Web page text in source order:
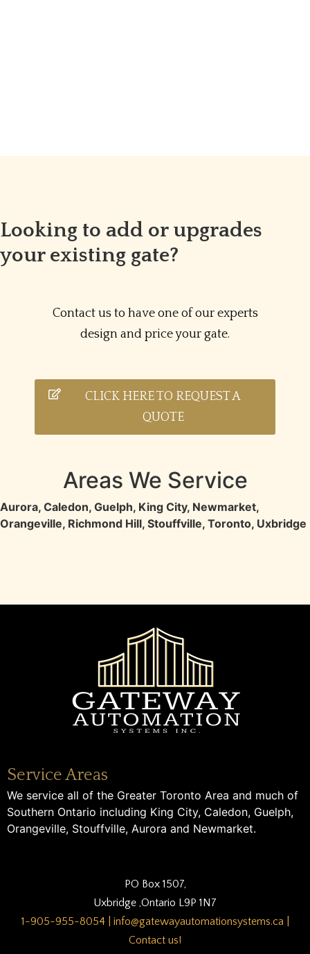
Looking to add or upgrades
your existing gate?
Contact us to have one of our experts
design and price your gate.
CLICK HERE TO REQUEST A
QUOTE
Areas We Service
Aurora, Caledon, Guelph, King City, Newmarket,
Orangeville, Richmond Hill, Stouffville, Toronto, Uxbridge
Service Areas
We service all of the Greater Toronto Area and much of
Southern Ontario including King City, Caledon, Guelph,
Orangeville, Stouffville, Aurora and Newmarket.
PO Box 1507,
Uxbridge ,Ontario L9P 1N7
1-905-955-8054
info@gatewayautomationsystems.ca
Contact us!